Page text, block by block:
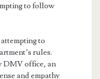
to follow
to
rules.
DMV office, an
and empathy